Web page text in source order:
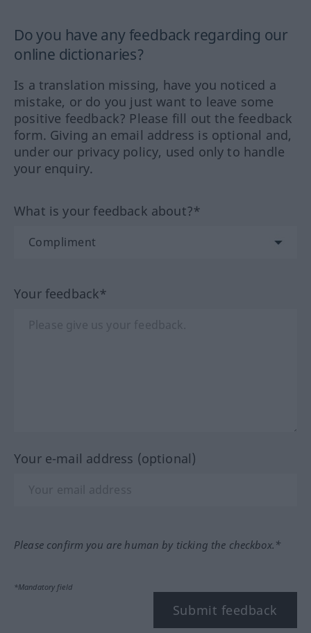
Do you have any feedback regarding our
online dictionaries?
Is a translation missing, have you noticed a
mistake, or do you just want to leave some
positive feedback? Please fill out the feedback
form. Giving an email address is optional and,
under our privacy policy, used only to handle
your enquiry.
What is your feedback about?*
Your feedback*
Your e-mail address (optional)
Please confirm you are human by ticking the checkbox.*
*Mandatory field
Submit feedback